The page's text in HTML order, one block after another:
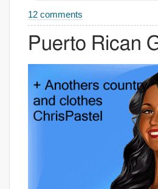
12 comments
Puerto Rican